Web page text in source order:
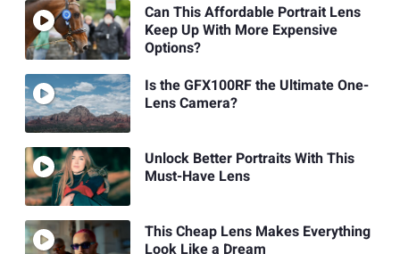
Can This Affordable Portrait Lens
Keep Up With More Expensive
Options?
Is the GFX100RF the Ultimate One-
Lens Camera?
Unlock Better Portraits With This
Must-Have Lens
This Cheap Lens Makes Everything